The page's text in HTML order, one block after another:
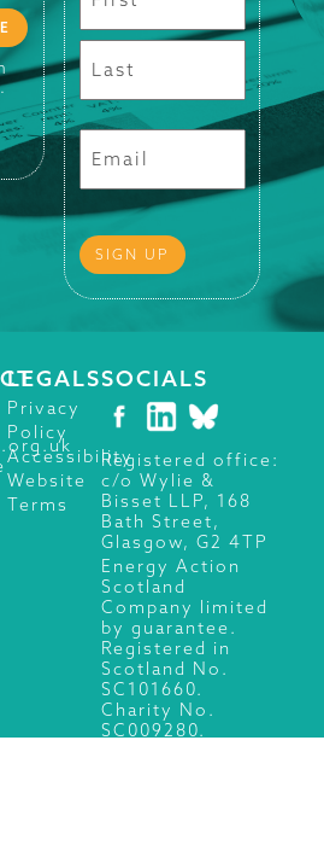
LEGALS
Privacy
Policy
Accessibility
Website
Terms
SOCIALS
Registered office:
c/o Wylie &
Bisset LLP, 168
Bath Street,
Glasgow, G2 4TP
Energy Action
Scotland
Company limited
by guarantee.
Registered in
Scotland No.
SC101660.
Charity No.
SC009280.